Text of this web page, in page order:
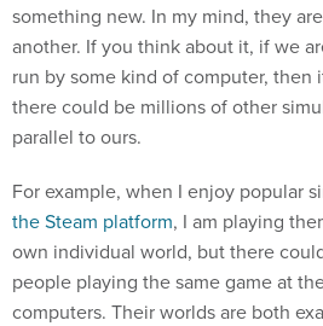
something new. In my mind, they
another. If you think about it, if we
run by some kind of computer, then
there could be millions of other
parallel to ours.
For example, when I enjoy popular
the Steam platform, I am playing
own individual world, but there
people playing the same game at
computers. Their worlds are both